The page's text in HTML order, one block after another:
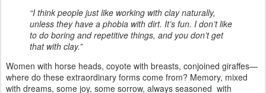
“I think people just like working with clay naturally,
unless they have a phobia with dirt. It’s fun. I don’t like
to do boring and repetitive things, and you don’t get
that with clay.”
Women with horse heads, coyote with breasts, conjoined giraffes—
where do these extraordinary forms come from? Memory, mixed
with dreams, some joy, some sorrow, always seasoned with